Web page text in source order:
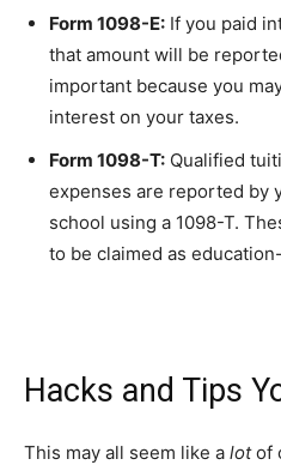
Form 1098-E: If you paid
that amount will be
important because you
interest on your taxes.
Form 1098-T: Qualified
expenses are reported by
school using a 1098-T.
to be claimed as
Hacks and Tips
This may all seem like a lotof